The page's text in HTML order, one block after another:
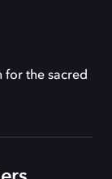
for the sacred